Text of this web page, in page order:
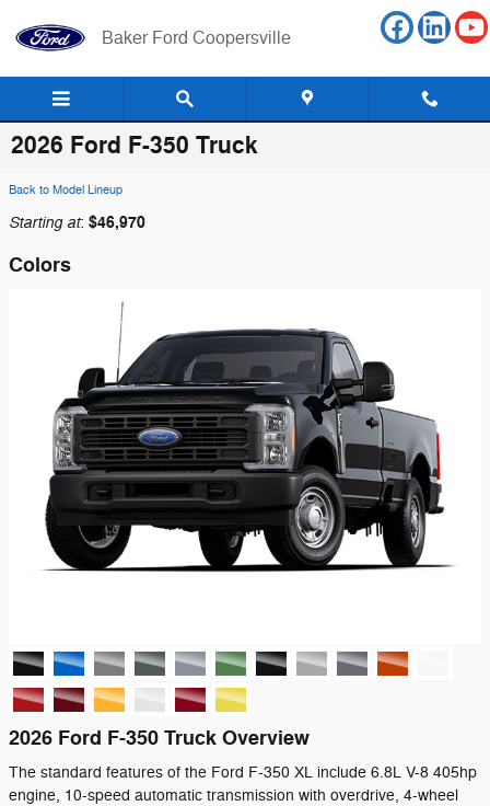
Baker Ford Coopersville
2026 Ford F-350 Truck
Back to Model Lineup
Starting at: $46,970
Colors
2026 Ford F-350 Truck Overview
The standard features of the Ford F-350 XL include 6.8L V-8 405hp
engine, 10-speed automatic transmission with overdrive, 4-wheel